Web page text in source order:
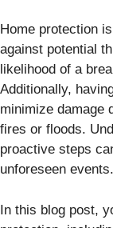
Home protection
against potential
likelihood of a
Additionally,
minimize damage
fires or floods.
proactive steps
unforeseen events.
In this blog post,